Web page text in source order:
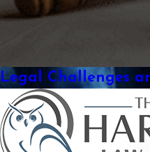
Legal Challenges